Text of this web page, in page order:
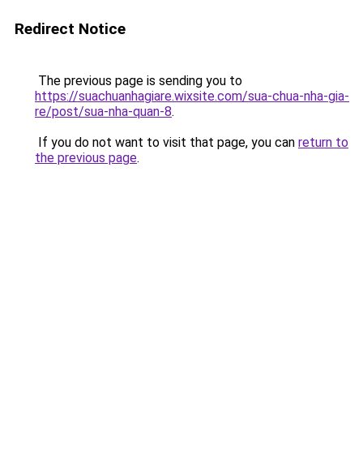
Redirect Notice
The previous page is sending you to
https://suachuanhagiare.wixsite.com/sua-chua-nha-gia-
re/post/sua-nha-quan-8.
If you do not want to visit that page, you can return to
the previous page.